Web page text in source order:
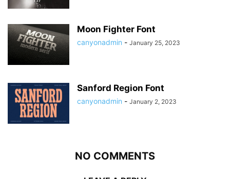
Moon Fighter Font
canyonadmin - January 25, 2023
Sanford Region Font
canyonadmin - January 2, 2023
NO COMMENTS